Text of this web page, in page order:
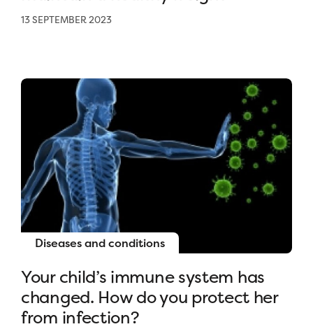
13 SEPTEMBER 2023
Diseases and conditions
Your child’s immune system has
changed. How do you protect her
from infection?